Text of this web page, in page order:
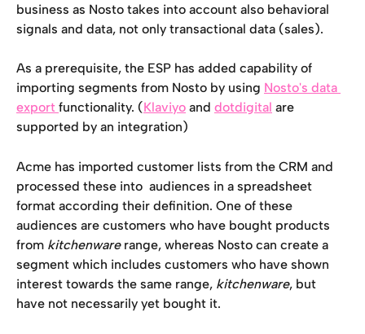
business as Nosto takes into account also behavioral
signals and data, not only transactional data (sales).
As a prerequisite, the ESP has added capability of
importing segments from Nosto by using Nosto's data
export functionality. (Klaviyo and dotdigital are
supported by an integration)
Acme has imported customer lists from the CRM and
processed these into  audiences in a spreadsheet
format according their definition. One of these
audiences are customers who have bought products
from kitchenware range, whereas Nosto can create a
segment which includes customers who have shown
interest towards the same range, kitchenware, but
have not necessarily yet bought it.